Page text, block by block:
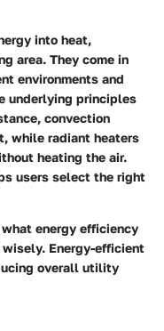
into heat,
area. They come in
environments and
underlying principles
convection
while radiant heaters
heating the air.
users select the right
energy efficiency
Energy-efficient
overall utility